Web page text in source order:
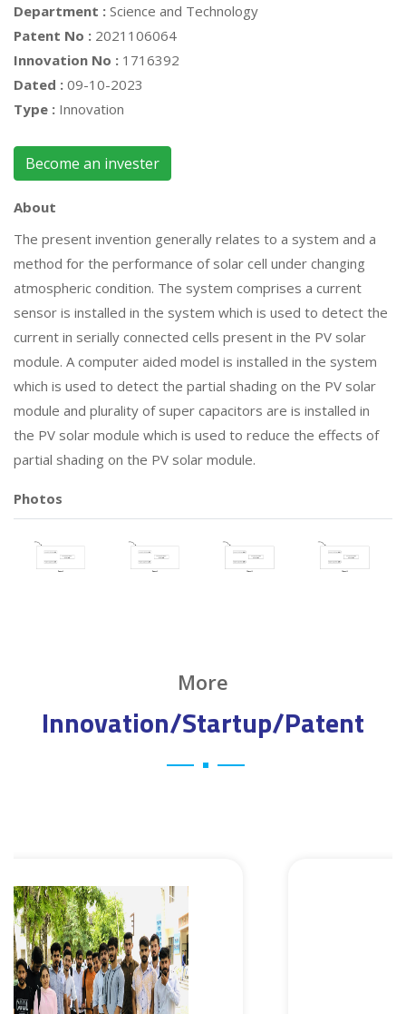
Department : Science and Technology
Patent No : 2021106064
Innovation No : 1716392
Dated : 09-10-2023
Type : Innovation
Become an invester
About
The present invention generally relates to a system and a
method for the performance of solar cell under changing
atmospheric condition. The system comprises a current
sensor is installed in the system which is used to detect the
current in serially connected cells present in the PV solar
module. A computer aided model is installed in the system
which is used to detect the partial shading on the PV solar
module and plurality of super capacitors are is installed in
the PV solar module which is used to reduce the effects of
partial shading on the PV solar module.
Photos
More
Innovation/Startup/Patent